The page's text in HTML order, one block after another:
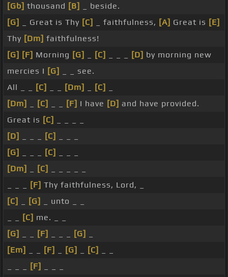
[Gb] thousand [B]
_ beside.
[G]
_ Great is Thy [C] _ faithfulness, [A] Great is [E]
Thy [Dm] faithfulness!
[G] [F] Morning [G] [C] [D] by morning new
mercies I [G]
_ _ see.
All _ _
[C] [Dm] [C]
[Dm]
[C] [F] I have [D] and have provided.
Great is [C]
[D]
[C]
[G]
[C]
[Dm]
[C]
[F] Thy faithfulness, Lord, _
[C]
[G]
_ unto _ _
[C] me. _ _
[G]
[F] [G]
[Em]
[F] [G] [C]
[F]